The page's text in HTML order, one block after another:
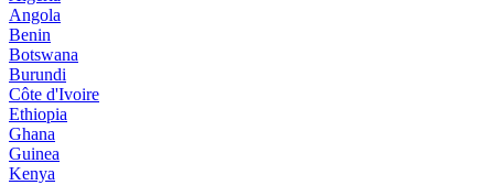
Angola
Benin
Botswana
Burundi
Côte d'Ivoire
Ethiopia
Ghana
Guinea
Kenya